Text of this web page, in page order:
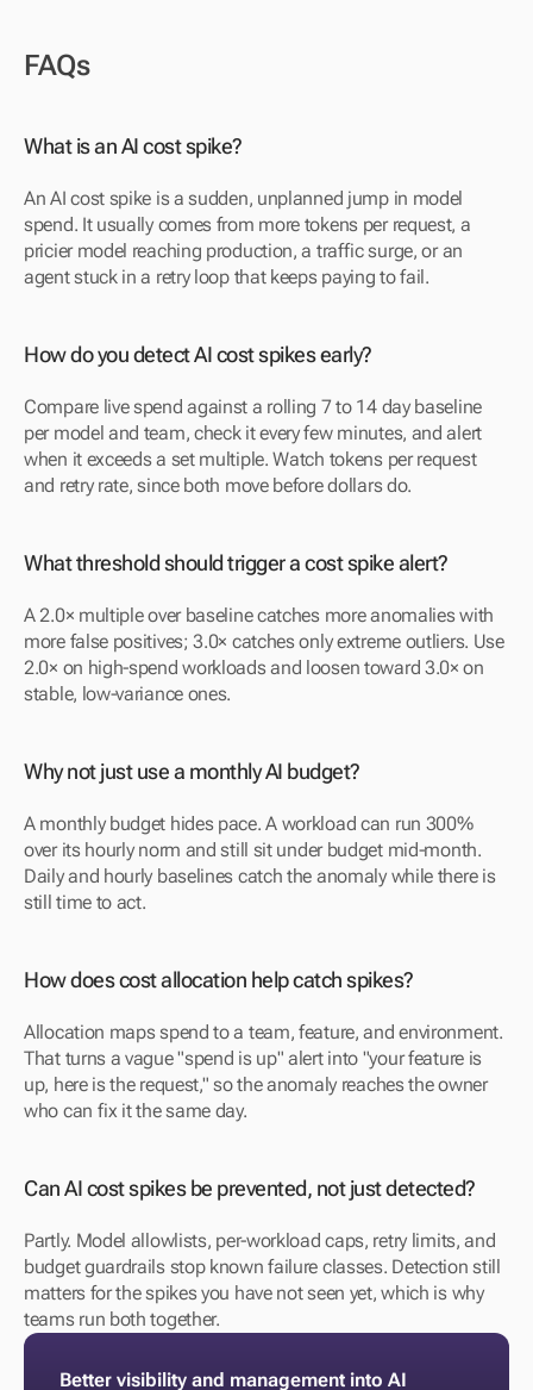
FAQs
What is an AI cost spike?
An AI cost spike is a sudden, unplanned jump in model
spend. It usually comes from more tokens per request, a
pricier model reaching production, a traffic surge, or an
agent stuck in a retry loop that keeps paying to fail.
How do you detect AI cost spikes early?
Compare live spend against a rolling 7 to 14 day baseline
per model and team, check it every few minutes, and alert
when it exceeds a set multiple. Watch tokens per request
and retry rate, since both move before dollars do.
What threshold should trigger a cost spike alert?
A 2.0× multiple over baseline catches more anomalies with
more false positives; 3.0× catches only extreme outliers. Use
2.0× on high-spend workloads and loosen toward 3.0× on
stable, low-variance ones.
Why not just use a monthly AI budget?
A monthly budget hides pace. A workload can run 300%
over its hourly norm and still sit under budget mid-month.
Daily and hourly baselines catch the anomaly while there is
still time to act.
How does cost allocation help catch spikes?
Allocation maps spend to a team, feature, and environment.
That turns a vague "spend is up" alert into "your feature is
up, here is the request," so the anomaly reaches the owner
who can fix it the same day.
Can AI cost spikes be prevented, not just detected?
Partly. Model allowlists, per-workload caps, retry limits, and
budget guardrails stop known failure classes. Detection still
matters for the spikes you have not seen yet, which is why
teams run both together.
Better visibility and management into AI